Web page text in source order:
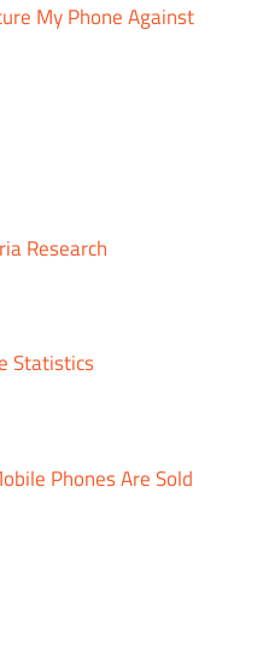
My Phone Against
Research
Statistics
Phones Are Sold